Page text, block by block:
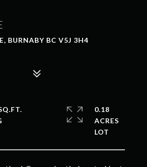
BURNABY BC V5J 3H4
0.18
ACRES